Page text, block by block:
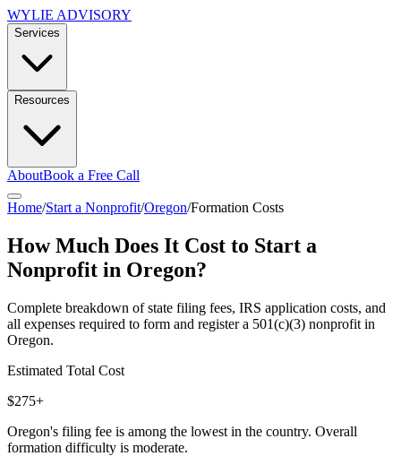
WYLIE ADVISORY
Services
Resources
AboutBook a Free Call
Home/Start a Nonprofit/Oregon/Formation Costs
How Much Does It Cost to Start a
Nonprofit in Oregon?
Complete breakdown of state filing fees, IRS application costs, and
all expenses required to form and register a 501(c)(3) nonprofit in
Oregon.
Estimated Total Cost
$275+
Oregon's filing fee is among the lowest in the country. Overall
formation difficulty is moderate.